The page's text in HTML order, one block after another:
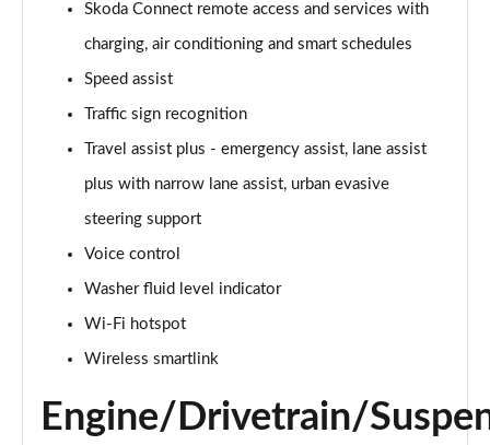
150kW 60 Edition 63kWh 5dr Auto [Suite]
210kW 85 Edition 84kWh 5dr Auto [Suite]
Page 24 of 77
210kW 85 Edition 82kWh 5dr Auto [Suite]
Page 25 of 77
Page 26 of 77
Page 27 of 77
210kW 85 Edition 84kWh 5dr Auto [Plus]
Page 28 of 77
Skoda Connect remote access and services with
charging, air conditioning and smart schedules
Speed assist
Traffic sign recognition
Travel assist plus - emergency assist, lane assist
plus with narrow lane assist, urban evasive
steering support
Voice control
Washer fluid level indicator
Wi-Fi hotspot
Wireless smartlink
Engine/Drivetrain/